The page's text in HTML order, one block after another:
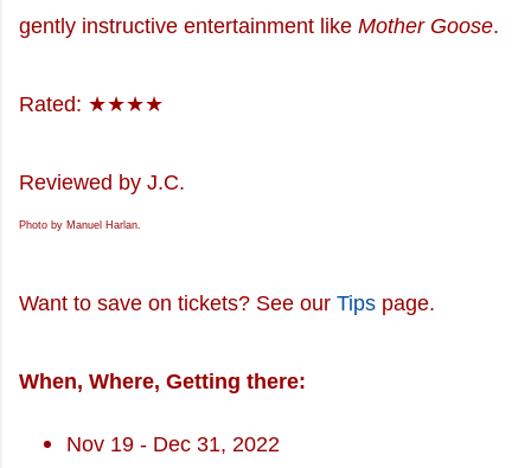
gently instructive entertainment like Mother Goose.
Rated: ★★★★
Reviewed by J.C.
Photo by Manuel Harlan.
Want to save on tickets? See our Tips page.
When, Where, Getting there:
Nov 19 - Dec 31, 2022